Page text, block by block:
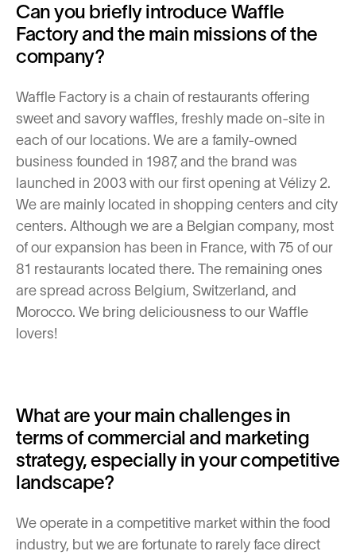
Can you briefly introduce Waffle
Factory and the main missions of the
company?
Waffle Factory is a chain of restaurants offering
sweet and savory waffles, freshly made on-site in
each of our locations. We are a family-owned
business founded in 1987, and the brand was
launched in 2003 with our first opening at Vélizy 2.
We are mainly located in shopping centers and city
centers. Although we are a Belgian company, most
of our expansion has been in France, with 75 of our
81 restaurants located there. The remaining ones
are spread across Belgium, Switzerland, and
Morocco. We bring deliciousness to our Waffle
lovers!
What are your main challenges in
terms of commercial and marketing
strategy, especially in your competitive
landscape?
We operate in a competitive market within the food
industry, but we are fortunate to rarely face direct